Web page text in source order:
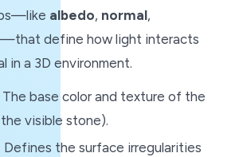
albedo, normal,
—that define how light interacts
in a 3D environment.
The base color and texture of the
visible stone).
Defines the surface irregularities